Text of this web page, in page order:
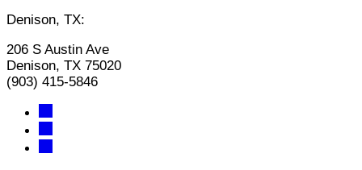
Denison, TX:
206 S Austin Ave
Denison, TX 75020
(903) 415-5846